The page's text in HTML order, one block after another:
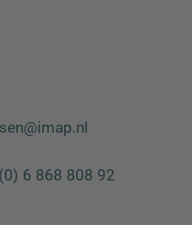
6 868 808 92